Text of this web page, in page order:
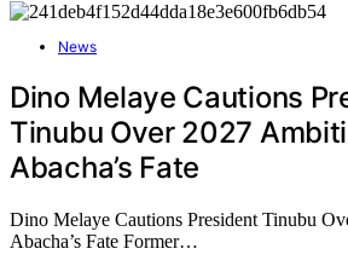
News
Dino Melaye Cautions
Tinubu Over 2027
Abacha’s Fate
Dino Melaye Cautions President Tinubu
Abacha’s Fate Former…